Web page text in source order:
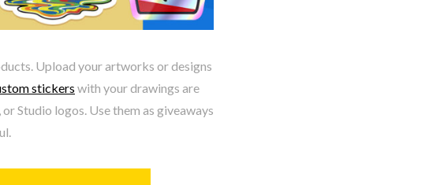
Upload your artworks or designs
stickers with your drawings are
Studio logos. Use them as giveaways